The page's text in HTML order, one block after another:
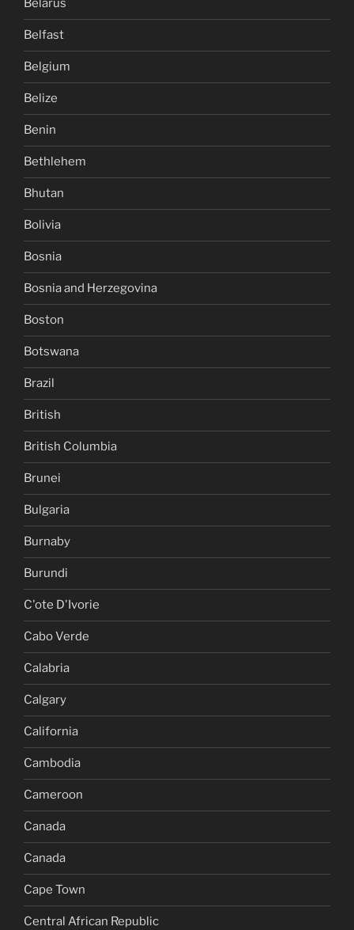
Belarus
Belfast
Belgium
Belize
Benin
Bethlehem
Bhutan
Bolivia
Bosnia
Bosnia and Herzegovina
Boston
Botswana
Brazil
British
British Columbia
Brunei
Bulgaria
Burnaby
Burundi
C'ote D'Ivorie
Cabo Verde
Calabria
Calgary
California
Cambodia
Cameroon
Canada
Canada
Cape Town
Central African Republic